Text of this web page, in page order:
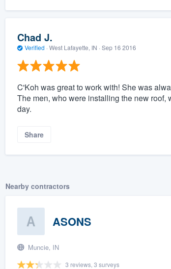
Chad J.
Verified · West Lafayette, IN · Sep 16 2016
C'Koh was great to work with! She was
The men, who were installing the new roof,
day.
Share
Nearby contractors
ASONS
Muncie, IN
3 reviews, 3 surveys
a demo,
to
without